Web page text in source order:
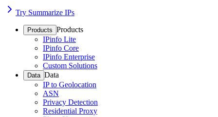
Try Summarize IPs
Products Products
IPinfo Lite
IPinfo Core
IPinfo Enterprise
Custom Solutions
Data Data
IP to Geolocation
ASN
Privacy Detection
Residential Proxy